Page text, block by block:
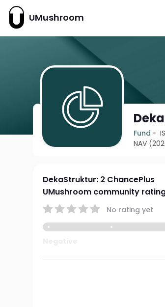
UMushroom
Fund
NAV
DekaStruktur: 2 ChancePlus
UMushroom community
No rating yet